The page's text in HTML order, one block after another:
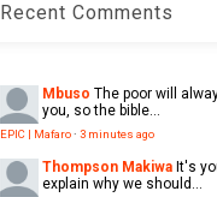
Recent Comments
Mbuso The poor will
you, so the bible...
EPIC | Mafaro· 3 minutes ago
Thompson Makiwa It's
explain why we should...